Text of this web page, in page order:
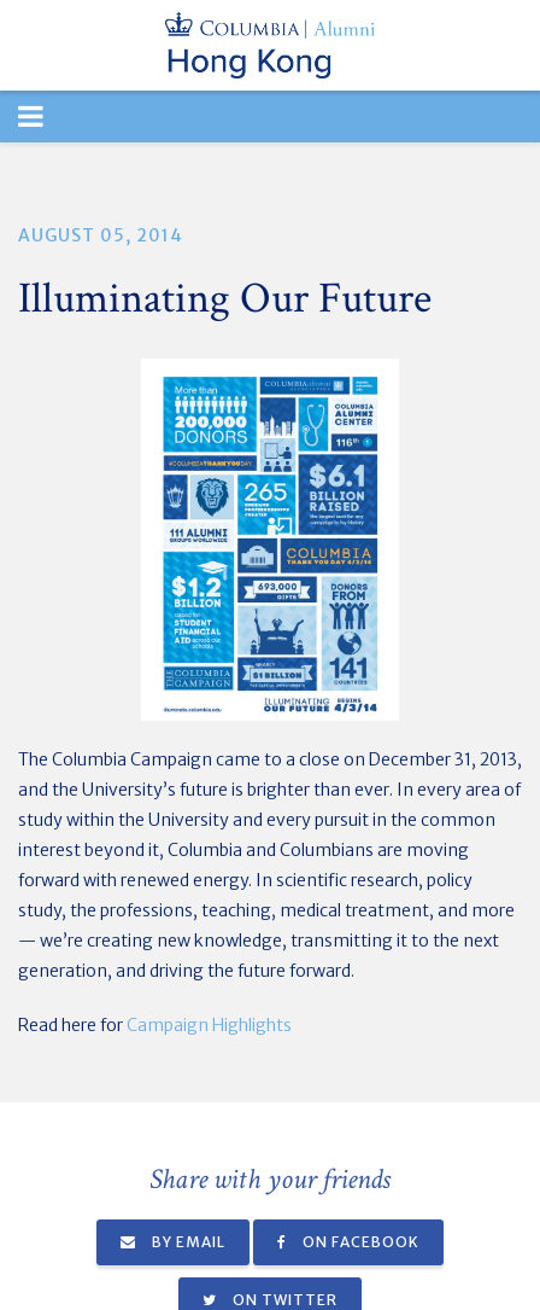
TOGGLE
AUGUST 05, 2014
Illuminating Our Future
The Columbia Campaign came to a close on December 31, 2013,
and the University’s future is brighter than ever. In every area of
study within the University and every pursuit in the common
interest beyond it, Columbia and Columbians are moving
forward with renewed energy. In scientific research, policy
study, the professions, teaching, medical treatment, and more
— we’re creating new knowledge, transmitting it to the next
generation, and driving the future forward.
Read here for Campaign Highlights
Share with your friends
BY EMAIL ON FACEBOOK
ON TWITTER